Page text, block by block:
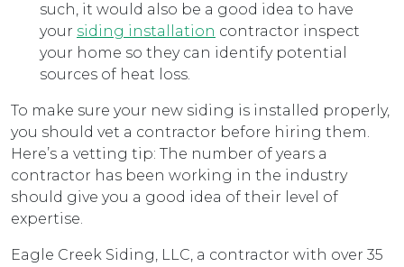
such, it would also be a good idea to have
your siding installation contractor inspect
your home so they can identify potential
sources of heat loss.
To make sure your new siding is installed properly,
you should vet a contractor before hiring them.
Here’s a vetting tip: The number of years a
contractor has been working in the industry
should give you a good idea of their level of
expertise.
Eagle Creek Siding, LLC, a contractor with over 35